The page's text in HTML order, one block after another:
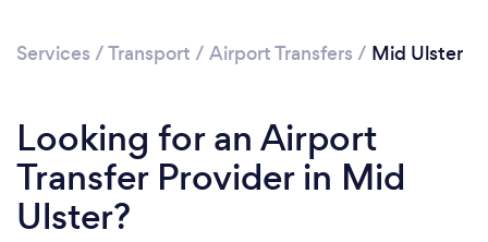
Services /Transport / Airport Transfers / Mid Ulster
Looking for an Airport
Transfer Provider in Mid
Ulster?